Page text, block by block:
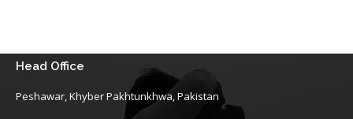
Head Office
Peshawar, Khyber Pakhtunkhwa, Pakistan